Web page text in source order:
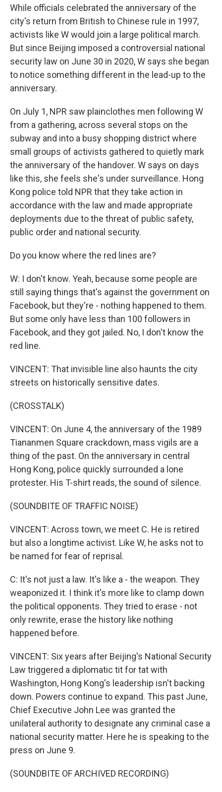
While officials celebrated the anniversary of the
city's return from British to Chinese rule in 1997,
activists like W would join a large political march.
But since Beijing imposed a controversial national
security law on June 30 in 2020, W says she began
to notice something different in the lead-up to the
anniversary.
On July 1, NPR saw plainclothes men following W
from a gathering, across several stops on the
subway and into a busy shopping district where
small groups of activists gathered to quietly mark
the anniversary of the handover. W says on days
like this, she feels she's under surveillance. Hong
Kong police told NPR that they take action in
accordance with the law and made appropriate
deployments due to the threat of public safety,
public order and national security.
Do you know where the red lines are?
W: I don't know. Yeah, because some people are
still saying things that's against the government on
Facebook, but they're - nothing happened to them.
But some only have less than 100 followers in
Facebook, and they got jailed. No, I don't know the
red line.
VINCENT: That invisible line also haunts the city
streets on historically sensitive dates.
(CROSSTALK)
VINCENT: On June 4, the anniversary of the 1989
Tiananmen Square crackdown, mass vigils are a
thing of the past. On the anniversary in central
Hong Kong, police quickly surrounded a lone
protester. His T-shirt reads, the sound of silence.
(SOUNDBITE OF TRAFFIC NOISE)
VINCENT: Across town, we meet C. He is retired
but also a longtime activist. Like W, he asks not to
be named for fear of reprisal.
C: It's not just a law. It's like a - the weapon. They
weaponized it. I think it's more like to clamp down
the political opponents. They tried to erase - not
only rewrite, erase the history like nothing
happened before.
VINCENT: Six years after Beijing's National Security
Law triggered a diplomatic tit for tat with
Washington, Hong Kong's leadership isn't backing
down. Powers continue to expand. This past June,
Chief Executive John Lee was granted the
unilateral authority to designate any criminal case a
national security matter. Here he is speaking to the
press on June 9.
(SOUNDBITE OF ARCHIVED RECORDING)